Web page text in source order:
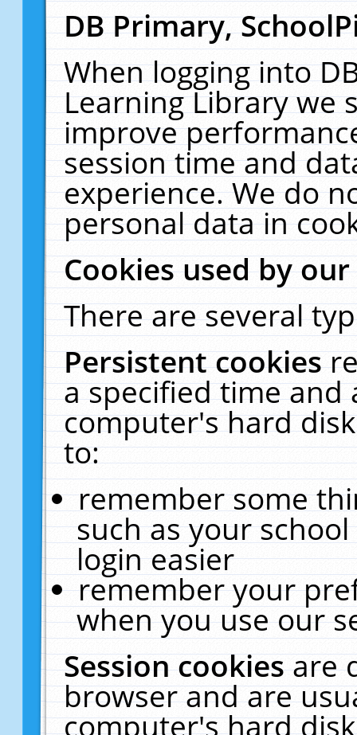
DB Primary,
When logging into
Learning Library we
improve
session time and
experience. We do
personal data in
Cookies used by
There are several
Persistent cookies
a specified time and
computer's hard
to:
remember some
such as your
login easier
remember your
when you use our
Session cookiesare
browser and are
computer's hard